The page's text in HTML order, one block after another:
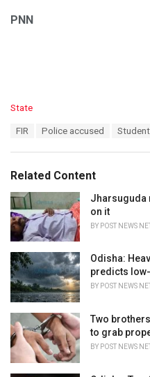
PNN
C
o
r
i
e
s
:
State
:
FIR Police accused
Related Content
Jharsuguda
on it
BY POST NEWS
Odisha:
predicts
BY POST NEWS
Two
to grab
BY POST NEWS